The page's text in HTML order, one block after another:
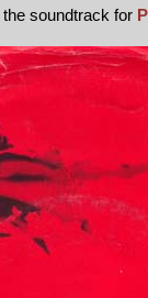
soundtrack for